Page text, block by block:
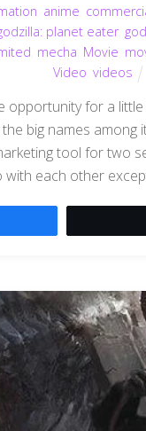
anime
planet eater,
mecha Movie
Video videos
opportunity for a
big names among
tool for two
with each other